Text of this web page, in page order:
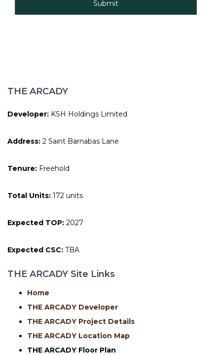
THE ARCADY
Developer: KSH Holdings Limited
Address: 2 Saint Barnabas Lane
Tenure: Freehold
Total Units: 172 units
Expected TOP: 2027
Expected CSC: TBA
THE ARCADY Site Links
Home
THE ARCADY Developer
THE ARCADY Project Details
THE ARCADY Location Map
THE ARCADY Floor Plan